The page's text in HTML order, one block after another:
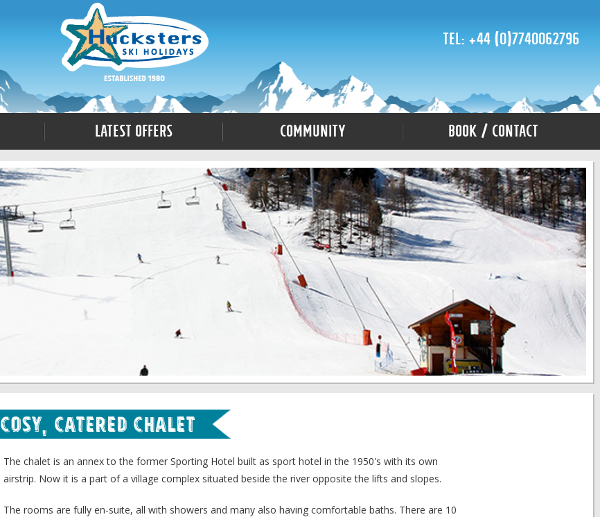
Tel: +44 (0)7740062796
Latest Offers Community Book / Contact
Cosy, Catered Chalet
The chalet is an annex to the former Sporting Hotel built as sport hotel in the 1950's with its own
airstrip. Now it is a part of a village complex situated beside the river opposite the lifts and slopes.
The rooms are fully en-suite, all with showers and many also having comfortable baths. There are 10